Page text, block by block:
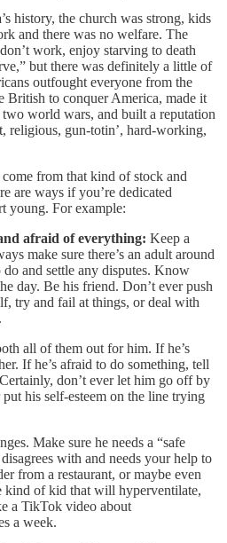
history, the church was strong, kids
and there was no welfare. The
work, enjoy starving to death
but there was definitely a little of
outfought everyone from the
British to conquer America, made it
world wars, and built a reputation
religious, gun-totin’, hard-working,
from that kind of stock and
are ways if you’re dedicated
young. For example:
afraid of everything: Keep a
make sure there’s an adult around
and settle any disputes. Know
day. Be his friend. Don’t ever push
try and fail at things, or deal with
all of them out for him. If he’s
If he’s afraid to do something, tell
don’t ever let him go off by
his self-esteem on the line trying
Make sure he needs a “safe
with and needs your help to
from a restaurant, or maybe even
kind of kid that will hyperventilate,
a TikTok video about
a week.